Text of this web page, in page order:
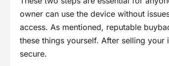
owner can use the device without
access. As mentioned, reputable
these things yourself. After selling
secure.